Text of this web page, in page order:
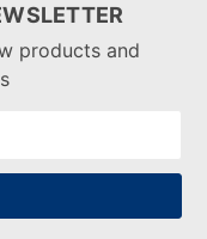
products and